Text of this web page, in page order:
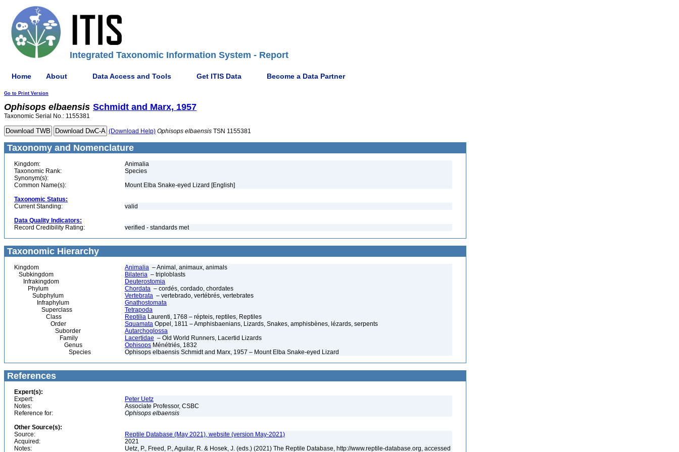
Integrated Taxonomic Information System - Report
Home About Data Access and Tools Get ITIS Data Become a Data Partner
Go to Print Version
Ophisops elbaensis Schmidt and Marx, 1957
Taxonomic Serial No.: 1155381
(Download Help) Ophisops elbaensis TSN 1155381
Taxonomy and Nomenclature
Kingdom:
Animalia
Taxonomic Rank:
Species
Synonym(s):
Common Name(s):
Mount Elba Snake-eyed Lizard [English]
Taxonomic Status:
Current Standing:
valid
Data Quality Indicators:
Record Credibility Rating:
verified - standards met
Taxonomic Hierarchy
Kingdom Animalia – Animal, animaux, animals
Subkingdom
Bilateria – triploblasts
Infrakingdom
Deuterostomia
Phylum
Chordata – cordés, cordado, chordates
Subphylum
Vertebrata – vertebrado, vertébrés, vertebrates
Infraphylum
Gnathostomata
Superclass
Tetrapoda
Class
Reptilia Laurenti, 1768 – répteis, reptiles, Reptiles
Order
Squamata Oppel, 1811 – Amphisbaenians, Lizards, Snakes, amphisbènes, lézards, serpents
Suborder
Autarchoglossa
Family
Lacertidae – Old World Runners, Lacertid Lizards
Genus
Ophisops Ménétriés, 1832
Species
Ophisops elbaensis Schmidt and Marx, 1957 – Mount Elba Snake-eyed Lizard
References
Expert(s):
Expert:
Peter Uetz
Notes:
Associate Professor, CSBC
Reference for:
Ophisops elbaensis
Other Source(s):
Source:
Reptile Database (May 2021), website (version May-2021)
Acquired:
2021
Notes:
Uetz, P., Freed, P., Aguilar, R. & Hosek, J. (eds.) (2021) The Reptile Database, http://www.reptile-database.org, accessed